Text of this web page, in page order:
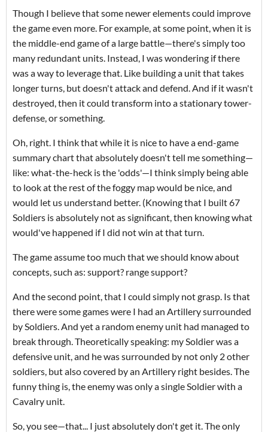
Though I believe that some newer elements could improve
the game even more. For example, at some point, when it is
the middle-end game of a large battle—there's simply too
many redundant units. Instead, I was wondering if there
was a way to leverage that. Like building a unit that takes
longer turns, but doesn't attack and defend. And if it wasn't
destroyed, then it could transform into a stationary tower-
defense, or something.
Oh, right. I think that while it is nice to have a end-game
summary chart that absolutely doesn't tell me something—
like: what-the-heck is the 'odds'—I think simply being able
to look at the rest of the foggy map would be nice, and
would let us understand better. (Knowing that I built 67
Soldiers is absolutely not as significant, then knowing what
would've happened if I did not win at that turn.
The game assume too much that we should know about
concepts, such as: support? range support?
And the second point, that I could simply not grasp. Is that
there were some games were I had an Artillery surrounded
by Soldiers. And yet a random enemy unit had managed to
break through. Theoretically speaking: my Soldier was a
defensive unit, and he was surrounded by not only 2 other
soldiers, but also covered by an Artillery right besides. The
funny thing is, the enemy was only a single Soldier with a
Cavalry unit.
So, you see—that... I just absolutely don't get it. The only